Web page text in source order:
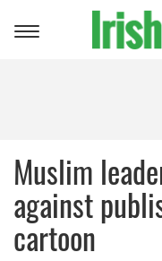
Toggle
Muslim
against
cartoon